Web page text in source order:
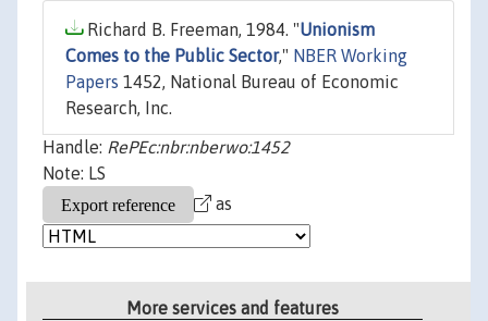
Richard B. Freeman, 1984. "Unionism
Comes to the Public Sector," NBER Working
Papers 1452, National Bureau of Economic
Research, Inc.
Handle: RePEc:nbr:nberwo:1452
Note: LS
as
More services and features